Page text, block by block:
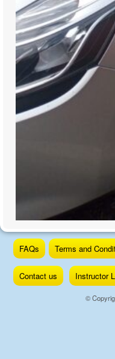
Skip
content
FAQs Terms and
Contact us Instructor
©